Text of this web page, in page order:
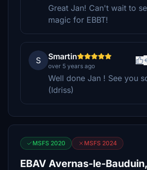
Great Jan! Can't wait to
magic for EBBT!
S Smartin
over 5 years ago
Well done Jan ! See you
(Idriss)
MSFS 2020 MSFS 2024
EBAV Avernas-le-